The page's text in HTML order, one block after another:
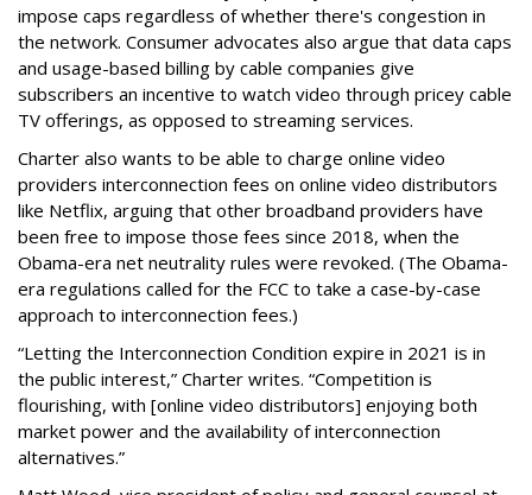
impose caps regardless of whether there's congestion in
the network. Consumer advocates also argue that data caps
and usage-based billing by cable companies give
subscribers an incentive to watch video through pricey cable
TV offerings, as opposed to streaming services.
Charter also wants to be able to charge online video
providers interconnection fees on online video distributors
like Netflix, arguing that other broadband providers have
been free to impose those fees since 2018, when the
Obama-era net neutrality rules were revoked. (The Obama-
era regulations called for the FCC to take a case-by-case
approach to interconnection fees.)
“Letting the Interconnection Condition expire in 2021 is in
the public interest,” Charter writes. “Competition is
flourishing, with [online video distributors] enjoying both
market power and the availability of interconnection
alternatives.”